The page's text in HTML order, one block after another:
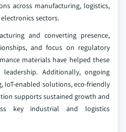
across manufacturing, logistics,
sectors.
and converting presence,
and focus on regulatory
materials have helped these
Additionally, ongoing
IoT-enabled solutions, eco-friendly
supports sustained growth and
key industrial and logistics